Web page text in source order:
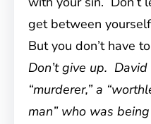
get between
But you don’t have
Don’t give up.
“murderer,” a
man” who was